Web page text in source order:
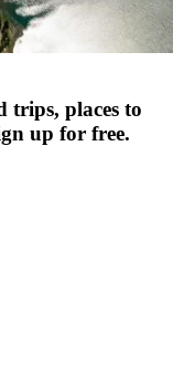
trips, places to
up for free.